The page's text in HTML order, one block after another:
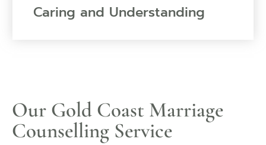
Caring and Understanding
Our Gold Coast Marriage
Counselling Service